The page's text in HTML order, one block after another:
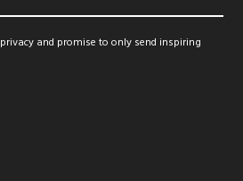
and promise to only send inspiring